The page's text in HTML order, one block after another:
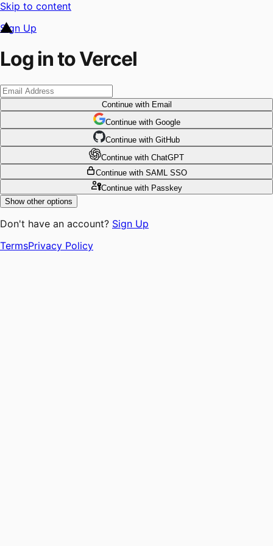
Skip to content
Sign Up
Log in to Vercel
Continuewith Email
Continue with Google
Continue with GitHub
Continue with ChatGPT
Continue with SAML SSO
Continuewith Passkey
Show other options
Don't have an account? Sign Up
TermsPrivacy Policy